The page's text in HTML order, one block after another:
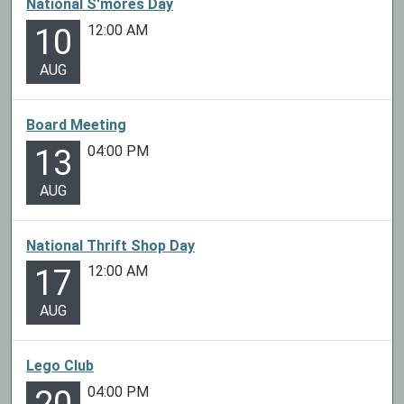
National S'mores Day
10
AUG
12:00 AM
Board Meeting
13
AUG
04:00 PM
National Thrift Shop Day
17
AUG
12:00 AM
Lego Club
04:00 PM